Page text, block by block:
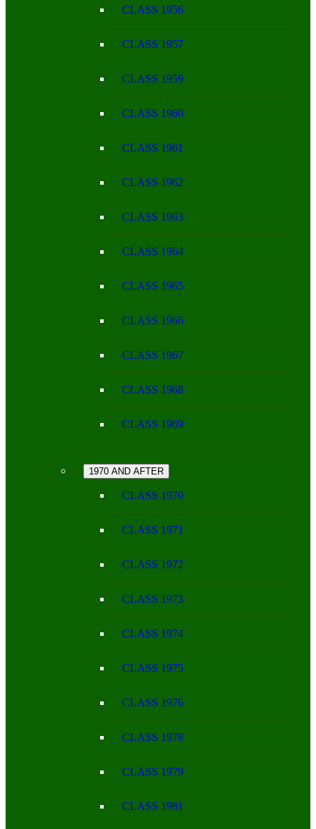
CLASS 1956
CLASS 1957
CLASS 1959
CLASS 1960
CLASS 1961
CLASS 1962
CLASS 1963
CLASS 1964
CLASS 1965
CLASS 1966
CLASS 1967
CLASS 1968
CLASS 1969
1970 AND AFTER
CLASS 1970
CLASS 1971
CLASS 1972
CLASS 1973
CLASS 1974
CLASS 1975
CLASS 1976
CLASS 1978
CLASS 1979
CLASS 1981